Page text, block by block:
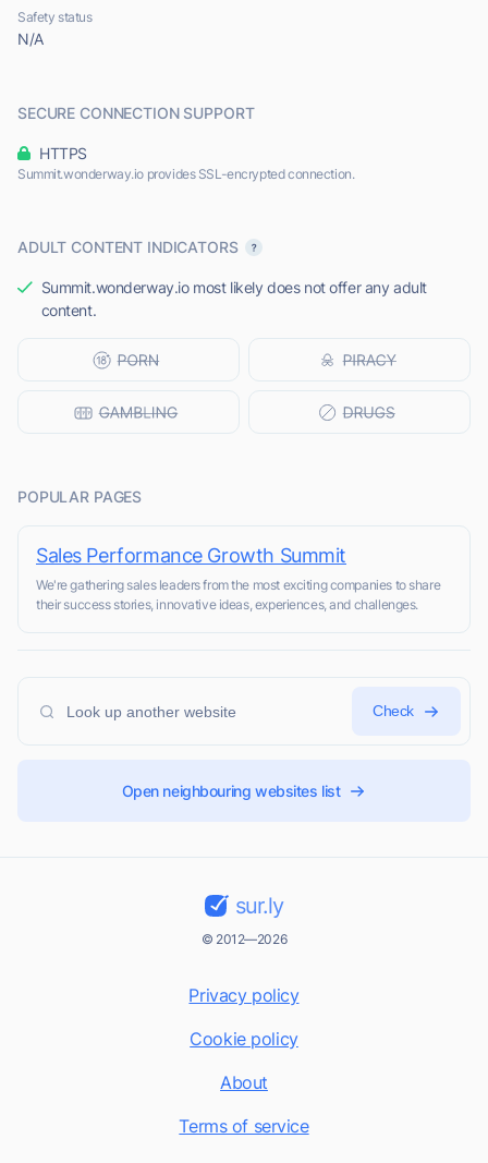
Safety status
N/A
SECURE CONNECTION SUPPORT
HTTPS
Summit.wonderway.io provides SSL-encrypted connection.
ADULT CONTENT INDICATORS
Summit.wonderway.io most likely does not offer any adult
content.
POPULAR PAGES
Sales Performance Growth Summit
We're gathering sales leaders from the most exciting companies to share
their success stories, innovative ideas, experiences, and challenges.
Check
Open neighbouring websites list
sur.ly
© 2012—2026
Privacy policy
Cookie policy
About
Terms of service